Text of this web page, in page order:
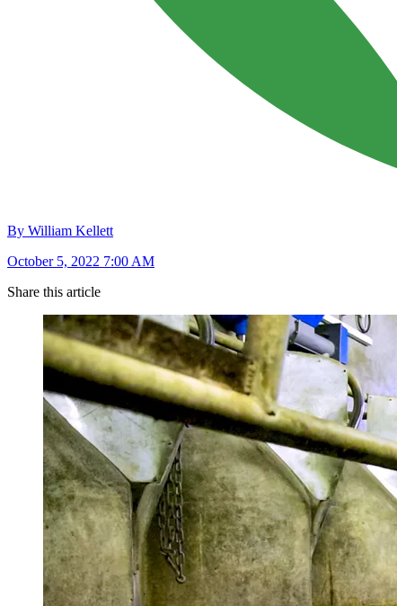
By William Kellett
October 5, 2022 7:00 AM
Share this article